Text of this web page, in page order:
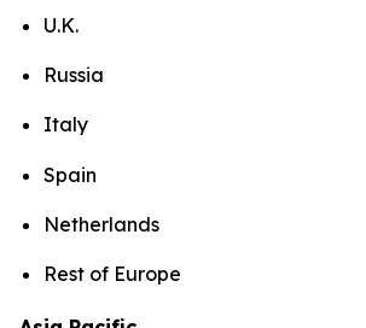
U.K.
Russia
Italy
Spain
Netherlands
Rest of Europe